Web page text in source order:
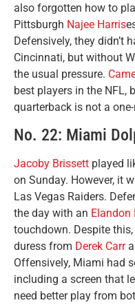
also forgotten how to
Pittsburgh Najee Harris
Defensively, they didn’t
Cincinnati, but without
the usual pressure.
best players in the NFL,
quarterback is not a
No. 22: Miami
Jacoby Brissett played
on Sunday. However, it
Las Vegas Raiders.
the day with an Elandon
touchdown. Despite
duress from Derek Carr
Offensively, Miami had
including a screen that
need better play from